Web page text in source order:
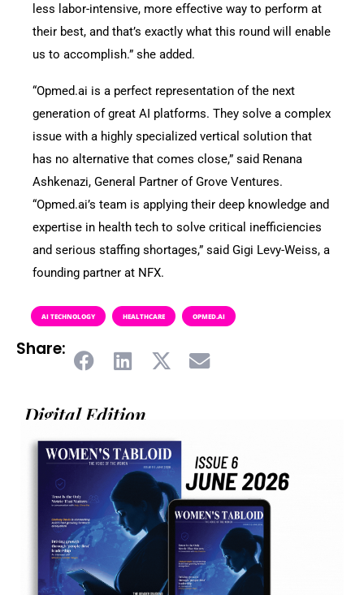
less labor-intensive, more effective way to perform at
their best, and that’s exactly what this round will enable
us to accomplish.” she added.
“Opmed.ai is a perfect representation of the next
generation of great AI platforms. They solve a complex
issue with a highly specialized vertical solution that
has no alternative that comes close,” said Renana
Ashkenazi, General Partner of Grove Ventures.
“Opmed.ai’s team is applying their deep knowledge and
expertise in health tech to solve critical inefficiencies
and serious staffing shortages,” said Gigi Levy-Weiss, a
founding partner at NFX.
AI TECHNOLOGY HEALTHCARE OPMED.AI
Share:
Digital Edition